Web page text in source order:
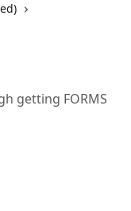
getting FORMS